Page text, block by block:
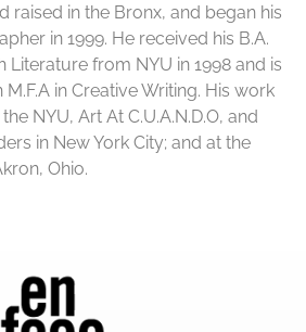
raised in the Bronx, and began his
in 1999. He received his B.A.
Literature from NYU in 1998 and is
in Creative Writing. His work
NYU, Art At C.U.A.N.D.O, and
in New York City; and at the
Ohio.